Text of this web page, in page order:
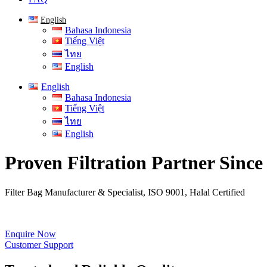
English
Bahasa Indonesia
Tiếng Việt
ไทย
English
English
Bahasa Indonesia
Tiếng Việt
ไทย
English
Proven Filtration Partner Since
Filter Bag Manufacturer & Specialist, ISO 9001, Halal Certified
Enquire Now
Customer Support